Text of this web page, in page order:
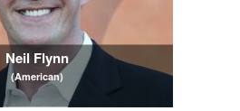
Neil Flynn
(American)